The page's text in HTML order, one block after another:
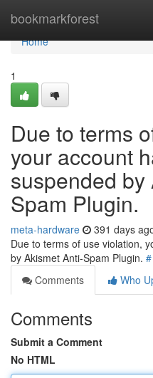
bookmarkforest
Home
Home
1
Due to terms
your account
suspended
Spam Plugin.
meta-hardware 391 days
Due to terms of use violation,
by Akismet Anti-Spam Plugin. #
Comments
Who
Comments
Submit a Comment
No HTML